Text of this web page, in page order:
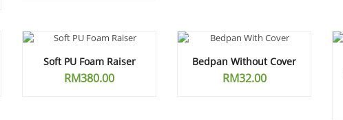
Soft PU Foam Raiser
RM380.00
Bedpan Without Cover
RM32.00